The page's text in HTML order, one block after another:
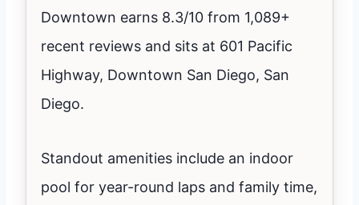
Downtown earns 8.3/10 from 1,089+
recent reviews and sits at 601 Pacific
Highway, Downtown San Diego, San
Diego.
Standout amenities include an indoor
pool for year-round laps and family time,